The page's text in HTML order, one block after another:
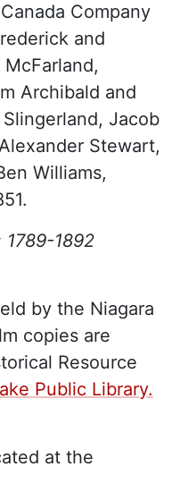
Company
and
Archibald and
Jacob
Stewart,
Williams,
1789-1892
by the Niagara
copies are
Resource
Public Library.
at the